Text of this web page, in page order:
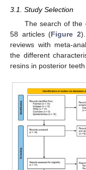
3.1. Study Selection
The search of the
58 articles (Figure 2
reviews with meta-
the different
resins in posterior